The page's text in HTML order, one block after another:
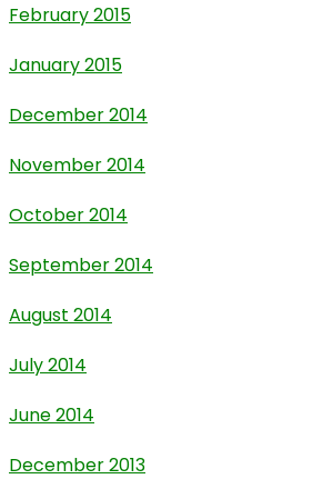
February 2015
January 2015
December 2014
November 2014
October 2014
September 2014
August 2014
July 2014
June 2014
December 2013